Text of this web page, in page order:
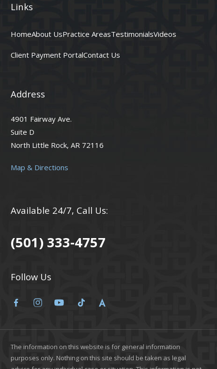
Links
HomeAbout UsPractice AreasTestimonialsVideos
Client Payment PortalContact Us
Address
4901 Fairway Ave.
Suite D
North Little Rock, AR 72116
Map & Directions
Available 24/7, Call Us:
(501) 333-4757
Follow Us
The information on this website is for general information
purposes only. Nothing on this site should be taken as legal